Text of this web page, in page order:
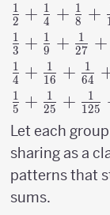
{1
\over
2}+
{1
\over
4}+
{1
\over
8}+
{1
2
1 + 4
1 + 8
1 +
{1
\over
3}+
{1
\over
9}+
\over
27}+
3
1 + 9
1 + 27
1 +
{1
\over
4}+
{1
\over
16}+
{1
4
1 + 16
1 + 64
1
{1
\over
5}+{1
\over
25}+
{1
5
1 + 25
1 + 125
1
Let each
sharing as a
patterns that
sums.